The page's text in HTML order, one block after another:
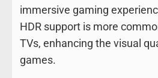
immersive gaming
HDR support is more
TVs, enhancing the visual
games.